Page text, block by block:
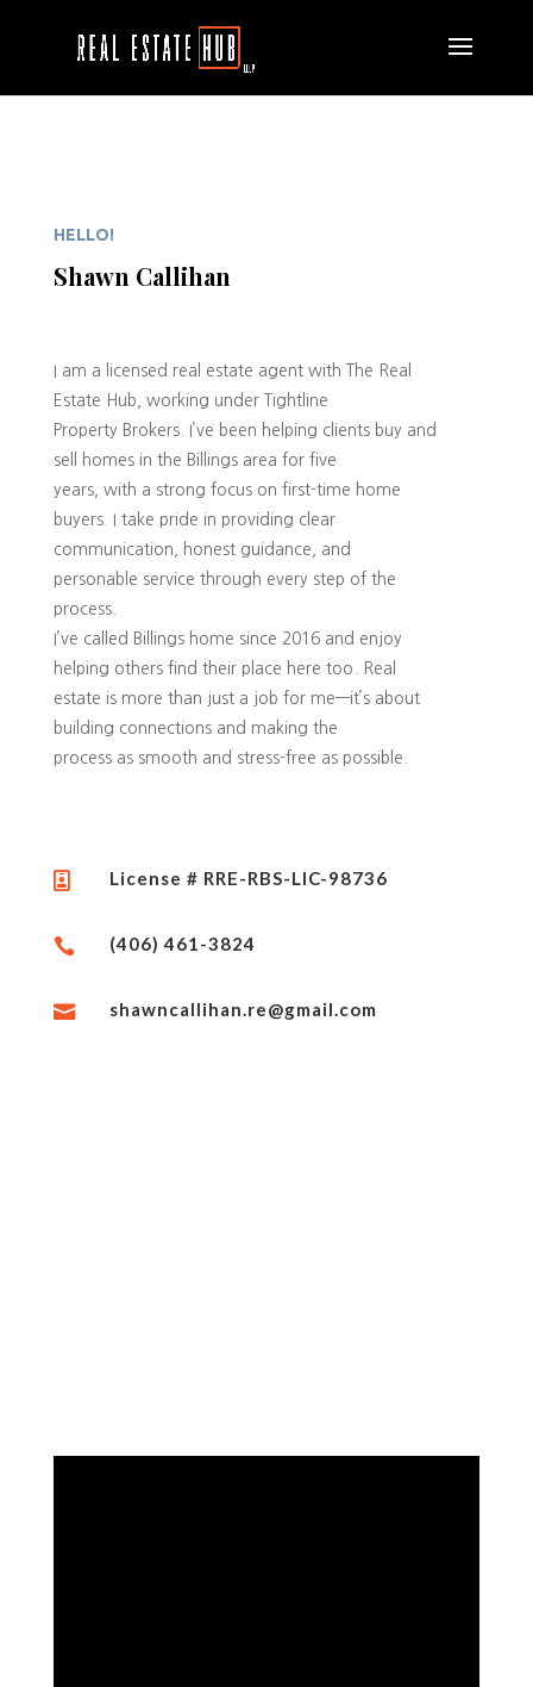
HELLO!
Shawn Callihan
I am a licensed real estate agent with The Real
Estate Hub, working under Tightline
Property Brokers. I’ve been helping clients buy and
sell homes in the Billings area for five
years, with a strong focus on first-time home
buyers. I take pride in providing clear
communication, honest guidance, and
personable service through every step of the
process.
I’ve called Billings home since 2016 and enjoy
helping others find their place here too. Real
estate is more than just a job for me—it’s about
building connections and making the
process as smooth and stress-free as possible.
 License # RRE-RBS-LIC-98736
 (406) 461-3824
 shawncallihan.re@gmail.com